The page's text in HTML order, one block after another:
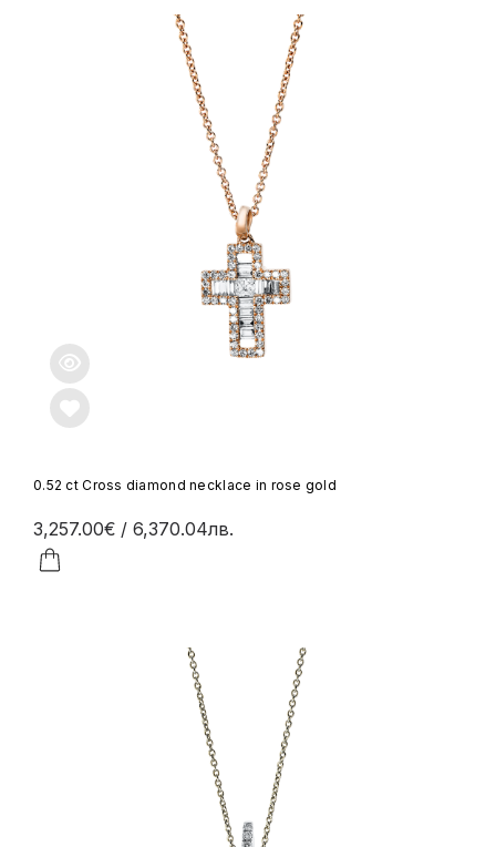
0.52 ct Cross diamond necklace in rose gold
3,257.00€ / 6,370.04лв.